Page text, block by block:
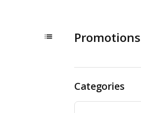
Promotions
Categories